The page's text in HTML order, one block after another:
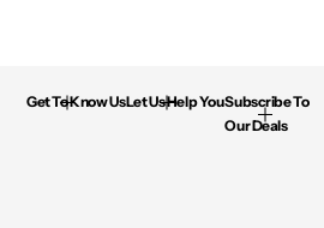
Get To Know UsLet Us Help YouSubscribe To
Our Deals